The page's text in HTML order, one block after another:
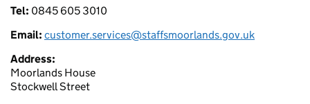
Tel: 0845 605 3010
Email: customer.services@staffsmoorlands.gov.uk
Address:
Moorlands House
Stockwell Street